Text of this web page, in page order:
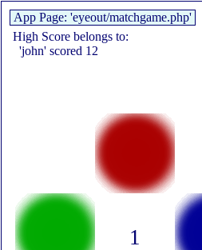
App Page: 'eyeout/matchgame.php'
High Score belongs to:
'john' scored 12
1